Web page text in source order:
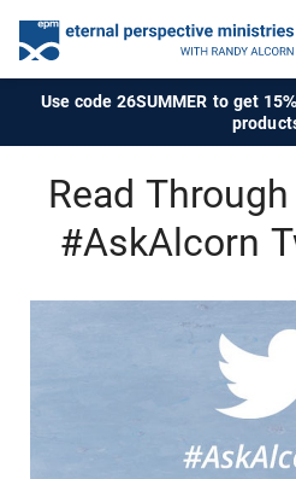
Use code 26SUMMER to get
Read
#AskAlcorn